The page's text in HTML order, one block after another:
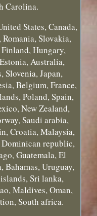
Carolina.
States, Canada,
Slovakia,
Hungary,
Australia,
Slovenia, Japan,
Belgium, France,
Poland, Spain,
New Zealand,
Saudi arabia,
Croatia, Malaysia,
republic,
Guatemala, El
Bahamas, Uruguay,
Sri lanka,
Maldives, Oman,
South africa.